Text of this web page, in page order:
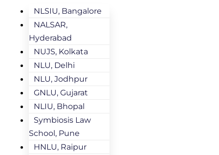
NLSIU, Bangalore
NALSAR,
Hyderabad
NUJS, Kolkata
NLU, Delhi
NLU, Jodhpur
GNLU, Gujarat
NLIU, Bhopal
Symbiosis Law
School, Pune
HNLU, Raipur